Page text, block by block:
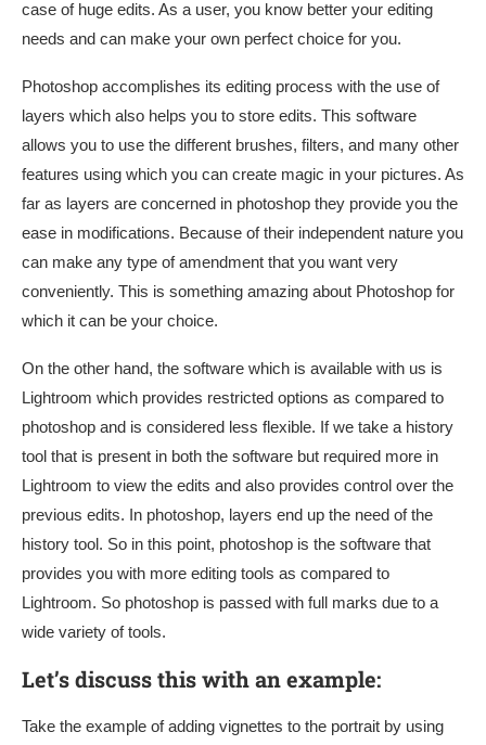
case of huge edits. As a user, you know better your editing
needs and can make your own perfect choice for you.
Photoshop accomplishes its editing process with the use of
layers which also helps you to store edits. This software
allows you to use the different brushes, filters, and many other
features using which you can create magic in your pictures. As
far as layers are concerned in photoshop they provide you the
ease in modifications. Because of their independent nature you
can make any type of amendment that you want very
conveniently. This is something amazing about Photoshop for
which it can be your choice.
On the other hand, the software which is available with us is
Lightroom which provides restricted options as compared to
photoshop and is considered less flexible. If we take a history
tool that is present in both the software but required more in
Lightroom to view the edits and also provides control over the
previous edits. In photoshop, layers end up the need of the
history tool. So in this point, photoshop is the software that
provides you with more editing tools as compared to
Lightroom. So photoshop is passed with full marks due to a
wide variety of tools.
Let’s discuss this with an example:
Take the example of adding vignettes to the portrait by using